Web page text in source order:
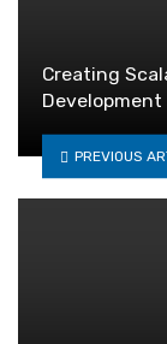
Creating
Development
PREVIOUS